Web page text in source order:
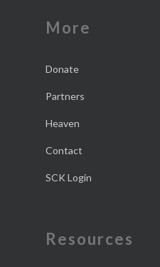
More
Donate
Partners
Heaven
Contact
SCK Login
Resources